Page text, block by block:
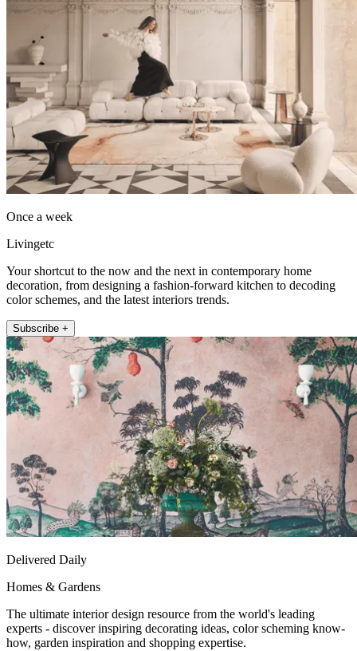
Once a week
Livingetc
Your shortcut to the now and the next in contemporary home
decoration, from designing a fashion-forward kitchen to decoding
color schemes, and the latest interiors trends.
Subscribe +
Delivered Daily
Homes & Gardens
The ultimate interior design resource from the world's leading
experts - discover inspiring decorating ideas, color scheming know-
how, garden inspiration and shopping expertise.